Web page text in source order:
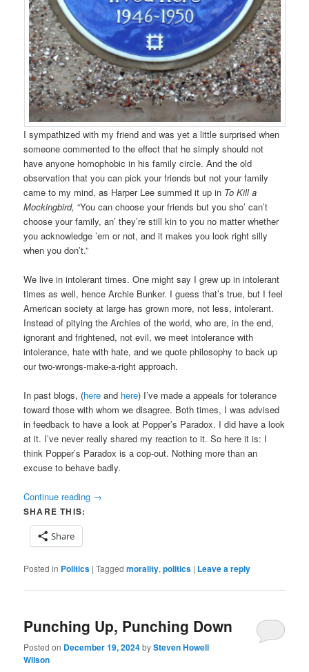
I sympathized with my friend and was yet a little surprised when
someone commented to the effect that he simply should not
have anyone homophobic in his family circle. And the old
observation that you can pick your friends but not your family
came to my mind, as Harper Lee summed it up in To Kill a
Mockingbird,“You can choose your friends but you sho’ can’t
choose your family, an’ they’re still kin to you no matter whether
you acknowledge ’em or not, and it makes you look right silly
when you don’t.”
We live in intolerant times. One might say I grew up in intolerant
times as well, hence Archie Bunker. I guess that’s true, but I feel
American society at large has grown more, not less, intolerant.
Instead of pitying the Archies of the world, who are, in the end,
ignorant and frightened, not evil, we meet intolerance with
intolerance, hate with hate, and we quote philosophy to back up
our two-wrongs-make-a-right approach.
In past blogs, (here and here) I’ve made a appeals for tolerance
toward those with whom we disagree. Both times, I was advised
in feedback to have a look at Popper’s Paradox. I did have a look
at it. I’ve never really shared my reaction to it. So here it is: I
think Popper’s Paradox is a cop-out. Nothing more than an
excuse to behave badly.
Continue reading →
SHARE THIS:
Share
Posted in Politics |Tagged morality,politics | Leave a reply
Punching Up, Punching Down
Posted on December 19, 2024bySteven Howell
Wilson